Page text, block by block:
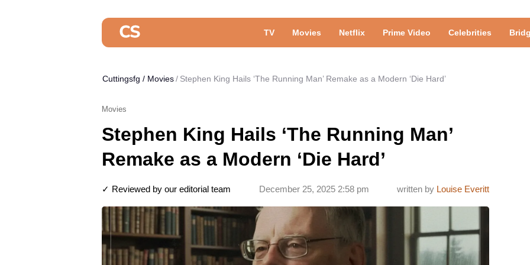
TV Movies Netflix Prime Video Celebrities
Cuttingsfg / Movies Stephen King Hails ‘The Running Man’ Remake as a Modern ‘Die Hard’
Movies
Stephen King Hails ‘The Running Man’
Remake as a Modern ‘Die Hard’
written by Louise Everitt
December 25, 2025 2:58 pm
✓ Reviewed by our editorial team